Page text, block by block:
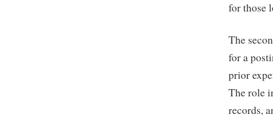
for those
The
for a
prior
The role
records,